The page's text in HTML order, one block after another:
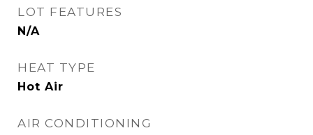
LOT FEATURES
N/A
HEAT TYPE
Hot Air
AIR CONDITIONING